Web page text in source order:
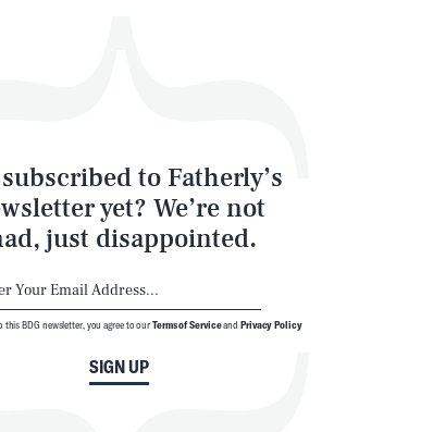
to Fatherly’s
yet? We’re not
just disappointed.
SIGN UP
this BDG newsletter, you agree to ourTerms of ServiceandPrivacy Policy